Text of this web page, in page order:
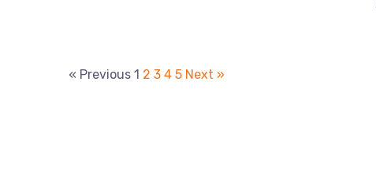
« Previous 1 2 3 4 5 Next »